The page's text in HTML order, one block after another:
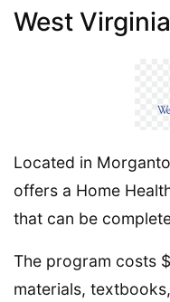
West
Located in
offers a Home
that can be
The program costs
materials,